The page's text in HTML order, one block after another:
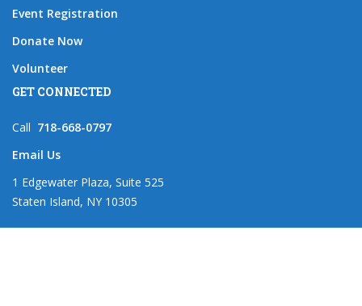
Event Registration
Donate Now
Volunteer
GET CONNECTED
Call 718-668-0797
Email Us
1 Edgewater Plaza, Suite 525
Staten Island, NY 10305